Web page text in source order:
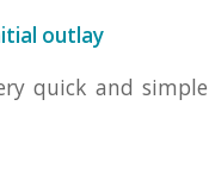
outlay
quick and simple